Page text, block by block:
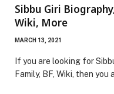
Sibbu Giri
Wiki, More
MARCH 13, 2021
If you are looking for
Family, BF, Wiki, then you